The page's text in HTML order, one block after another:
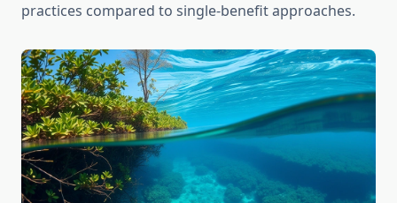
practices compared to single-benefit approaches.